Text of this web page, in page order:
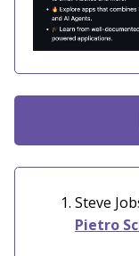
Steve
Pietro